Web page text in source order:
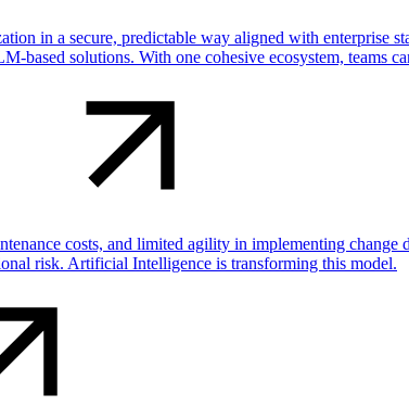
in a secure, predictable way aligned with
based solutions. With one cohesive ecosystem, teams
costs, and limited agility in implementing
risk. Artificial Intelligence is transforming this model.